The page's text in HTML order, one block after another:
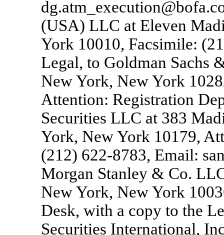
(USA) LLC at Eleven
York 10010, Facsimile:
Legal, to Goldman Sachs
New York, New York
Attention: Registration
Securities LLC at 383
York, New York 10179,
(212) 622-8783, Email:
Morgan Stanley & Co.
New York, New York
Desk, with a copy to the
Securities International,